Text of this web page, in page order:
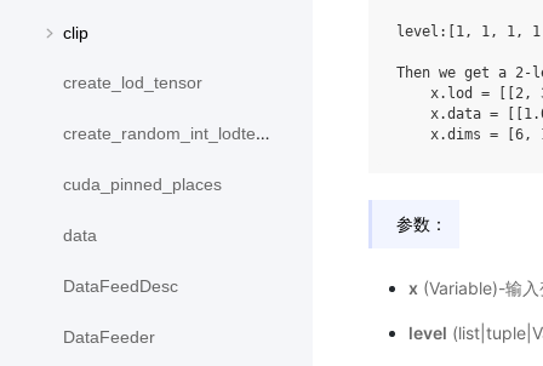
clip
create_lod_tensor
create_random_int_lodtensor
cuda_pinned_places
data
DataFeedDesc
DataFeeder
level :[ 1, 1, 1, 1
Then we get a 2-
x. lod = 2,
x.data =
x.dims = 6,
参数：
x (Variable)-输
level